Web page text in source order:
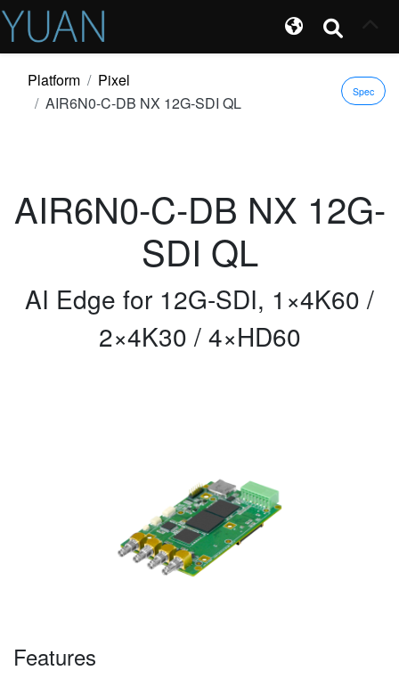
Platform
Pixel
AIR6N0-C-DB NX 12G-SDI QL
Spec
AIR6N0-C-DB NX 12G-
SDI QL
AI Edge for 12G-SDI, 1×4K60 /
2×4K30 / 4×HD60
Features